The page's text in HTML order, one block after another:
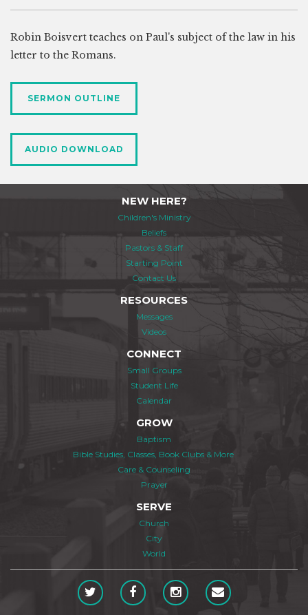
Robin Boisvert teaches on Paul's subject of the law in his
letter to the Romans.
SERMON OUTLINE
AUDIO DOWNLOAD
NEW HERE?
Children's Ministry
Beliefs
Pastors & Staff
Starting Point
Contact Us
RESOURCES
Messages
Videos
CONNECT
Small Groups
Student Life
Calendar
GROW
Baptism
Bible Studies, Classes, Book Clubs & More
Care & Counseling
Prayer
SERVE
Church
City
World